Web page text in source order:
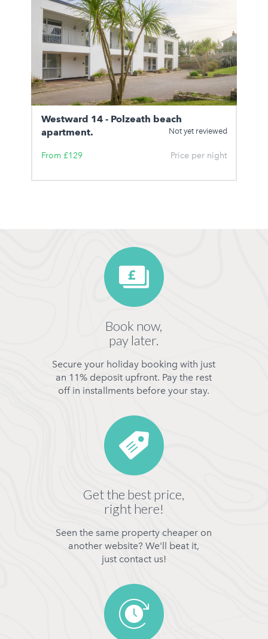
Westward 14 - Polzeath beach
apartment.
Not yet reviewed
From £129 Price per night
Book now,
pay later.
Secure your holiday booking with just
an 11% deposit upfront. Pay the rest
off in installments before your stay.
Get the best price,
right here!
Seen the same property cheaper on
another website? We'll beat it,
just contact us!